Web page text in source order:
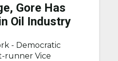
Gore Has
Oil Industry
- Democratic
runner Vice